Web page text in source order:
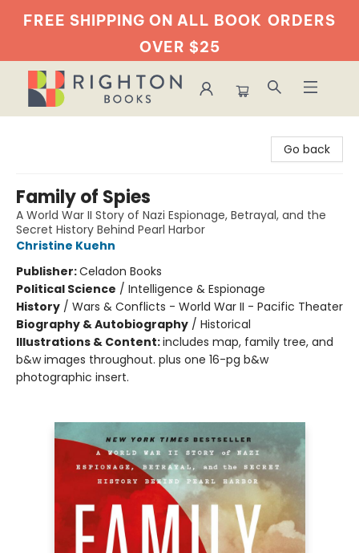
FREE SHIPPING ON ALL BOOK ORDERS
OVER $25
Go back
Family of Spies
A World War II Story of Nazi Espionage, Betrayal, and the
Secret History Behind Pearl Harbor
Christine Kuehn
Publisher:Celadon Books
Political Science / Intelligence & Espionage
History / Wars & Conflicts - World War II - Pacific Theater
Biography & Autobiography / Historical
Illustrations & Content:includes map, family tree, and
b&w images throughout. plus one 16-pg b&w
photographic insert.